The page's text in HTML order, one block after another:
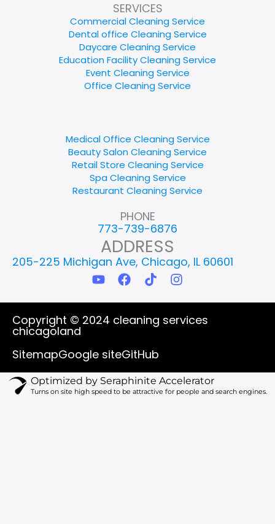
SERVICES
Commercial Cleaning Service
Dental office Cleaning Service
Daycare Cleaning Service
Education Facility Cleaning Service
Event Cleaning Service
Office Cleaning Service
Medical Office Cleaning Service
Beauty Salon Cleaning Service
Retail Store Cleaning Service
Spa Cleaning Service
Restaurant Cleaning Service
PHONE
773-739-6876
ADDRESS
205-225 Michigan Ave, Chicago, IL 60601
Y
o
u
t
u
e
F
a
c
e
b
o
T
i
k
t
o
I
n
s
t
a
m
Copyright © 2024 cleaning services
chicagoland
SitemapGoogle siteGitHub
Optimized by Seraphinite Accelerator
Turns on site high speed to be attractive for people and search engines.